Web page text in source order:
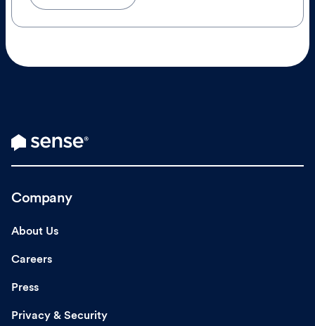
Company
About Us
Careers
Press
Privacy & Security